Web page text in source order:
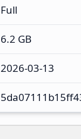
Full
6.2 GB
2026-03-13